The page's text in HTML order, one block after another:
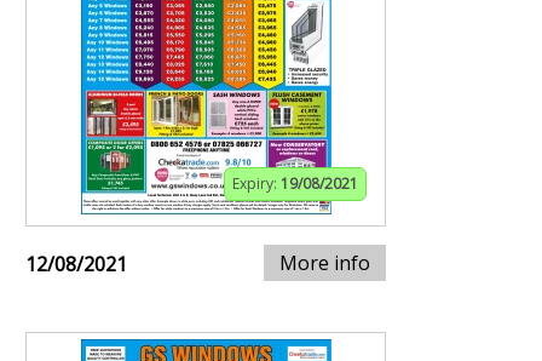
Expiry: 19/08/2021
12/08/2021 More info